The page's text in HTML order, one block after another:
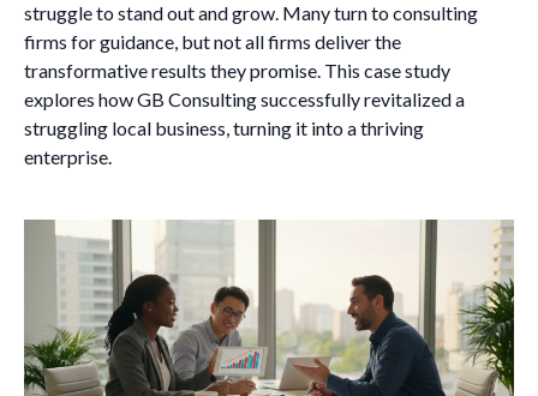
struggle to stand out and grow. Many turn to consulting
firms for guidance, but not all firms deliver the
transformative results they promise. This case study
explores how GB Consulting successfully revitalized a
struggling local business, turning it into a thriving
enterprise.